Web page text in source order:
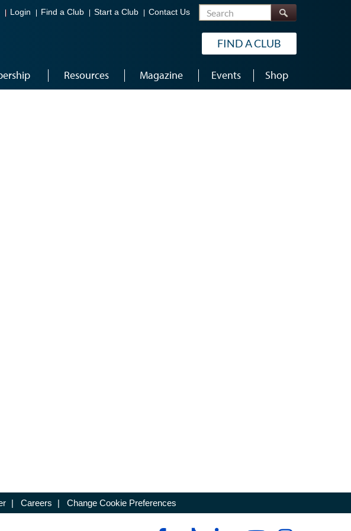
Login Find a Club Start a Club Contact Us Search
FIND A CLUB
Resources Magazine Events Shop
| Careers | Change Cookie Preferences